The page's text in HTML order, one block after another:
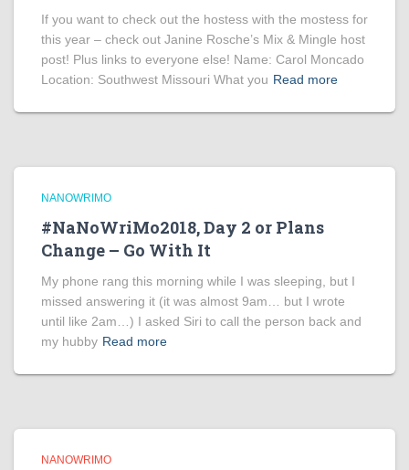
If you want to check out the hostess with the mostess for
this year – check out Janine Rosche’s Mix & Mingle host
post! Plus links to everyone else! Name: Carol Moncado
Location: Southwest Missouri What you Read more
NANOWRIMO
#NaNoWriMo2018, Day 2 or Plans
Change – Go With It
My phone rang this morning while I was sleeping, but I
missed answering it (it was almost 9am… but I wrote
until like 2am…) I asked Siri to call the person back and
my hubby Read more
NANOWRIMO